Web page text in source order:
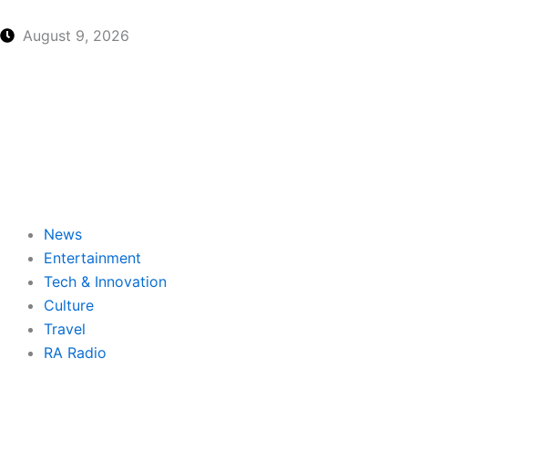
to August 9, 2026
News
Entertainment
Tech & Innovation
Culture
Travel
RA Radio